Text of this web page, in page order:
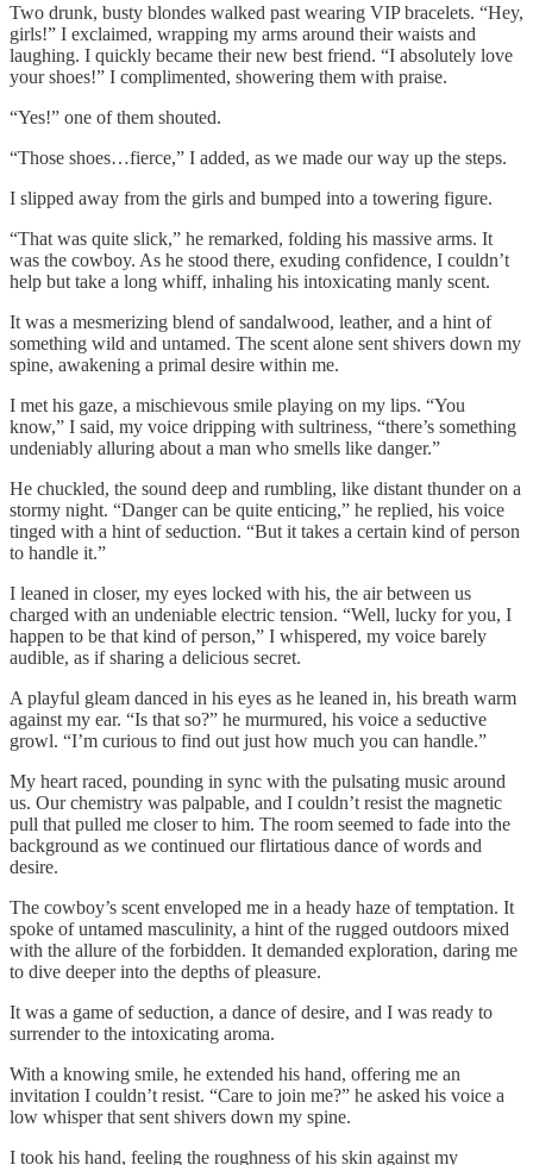
Two drunk, busty blondes walked past wearing VIP bracelets. “Hey,
girls!” I exclaimed, wrapping my arms around their waists and
laughing. I quickly became their new best friend. “I absolutely love
your shoes!” I complimented, showering them with praise.
“Yes!” one of them shouted.
“Those shoes…fierce,” I added, as we made our way up the steps.
I slipped away from the girls and bumped into a towering figure.
“That was quite slick,” he remarked, folding his massive arms. It
was the cowboy. As he stood there, exuding confidence, I couldn’t
help but take a long whiff, inhaling his intoxicating manly scent.
It was a mesmerizing blend of sandalwood, leather, and a hint of
something wild and untamed. The scent alone sent shivers down my
spine, awakening a primal desire within me.
I met his gaze, a mischievous smile playing on my lips. “You
know,” I said, my voice dripping with sultriness, “there’s something
undeniably alluring about a man who smells like danger.”
He chuckled, the sound deep and rumbling, like distant thunder on a
stormy night. “Danger can be quite enticing,” he replied, his voice
tinged with a hint of seduction. “But it takes a certain kind of person
to handle it.”
I leaned in closer, my eyes locked with his, the air between us
charged with an undeniable electric tension. “Well, lucky for you, I
happen to be that kind of person,” I whispered, my voice barely
audible, as if sharing a delicious secret.
A playful gleam danced in his eyes as he leaned in, his breath warm
against my ear. “Is that so?” he murmured, his voice a seductive
growl. “I’m curious to find out just how much you can handle.”
My heart raced, pounding in sync with the pulsating music around
us. Our chemistry was palpable, and I couldn’t resist the magnetic
pull that pulled me closer to him. The room seemed to fade into the
background as we continued our flirtatious dance of words and
desire.
The cowboy’s scent enveloped me in a heady haze of temptation. It
spoke of untamed masculinity, a hint of the rugged outdoors mixed
with the allure of the forbidden. It demanded exploration, daring me
to dive deeper into the depths of pleasure.
It was a game of seduction, a dance of desire, and I was ready to
surrender to the intoxicating aroma.
With a knowing smile, he extended his hand, offering me an
invitation I couldn’t resist. “Care to join me?” he asked his voice a
low whisper that sent shivers down my spine.
I took his hand, feeling the roughness of his skin against my